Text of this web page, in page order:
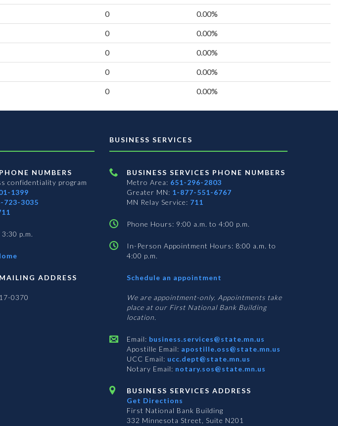
0 0.00%
0 0.00%
0 0.00%
0 0.00%
0 0.00%
NUMBERS
confidentiality program
1399
723-3035
p.m.
ADDRESS
0370
BUSINESS SERVICES
BUSINESS SERVICES PHONE NUMBERS
Metro Area: 651-296-2803
Greater MN: 1-877-551-6767
MN Relay Service: 711
Phone Hours: 9:00 a.m. to 4:00 p.m.
In-Person Appointment Hours: 8:00 a.m. to
4:00 p.m.
Schedule an appointment
Services
We are appointment-only. Appointments take
place at our First National Bank Building
location.
Email: business.services@state.mn.us
Apostille Email: apostille.oss@state.mn.us
UCC Email: ucc.dept@state.mn.us
Notary Email: notary.sos@state.mn.us
BUSINESS SERVICES ADDRESS
Get Directions
First National Bank Building
332 Minnesota Street, Suite N201